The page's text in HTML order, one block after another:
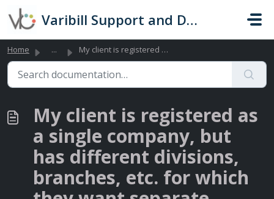
Skip to main content
Varibill Support and Documentation
Home ... My client is registered as a single company, but has diff...
My client is registered as
a single company, but
has different divisions,
branches, etc. for which